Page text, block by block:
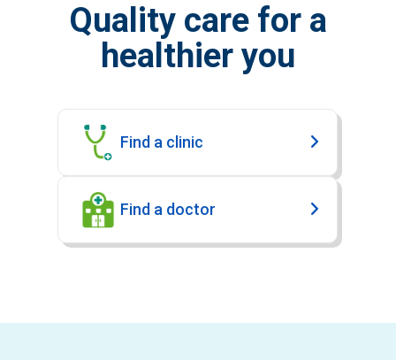
Quality care for a
healthier you
Find a clinic
Find a doctor